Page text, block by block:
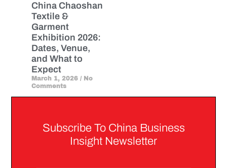
China Chaoshan
Textile &
Garment
Exhibition 2026:
Dates, Venue,
and What to
Expect
March 1, 2026 No
Comments
Subscribe To China Business
Insight Newsletter